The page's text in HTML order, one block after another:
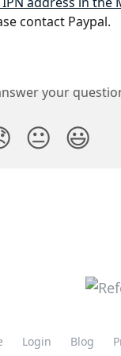
contact Paypal.
your
😐 😃
Login Blog